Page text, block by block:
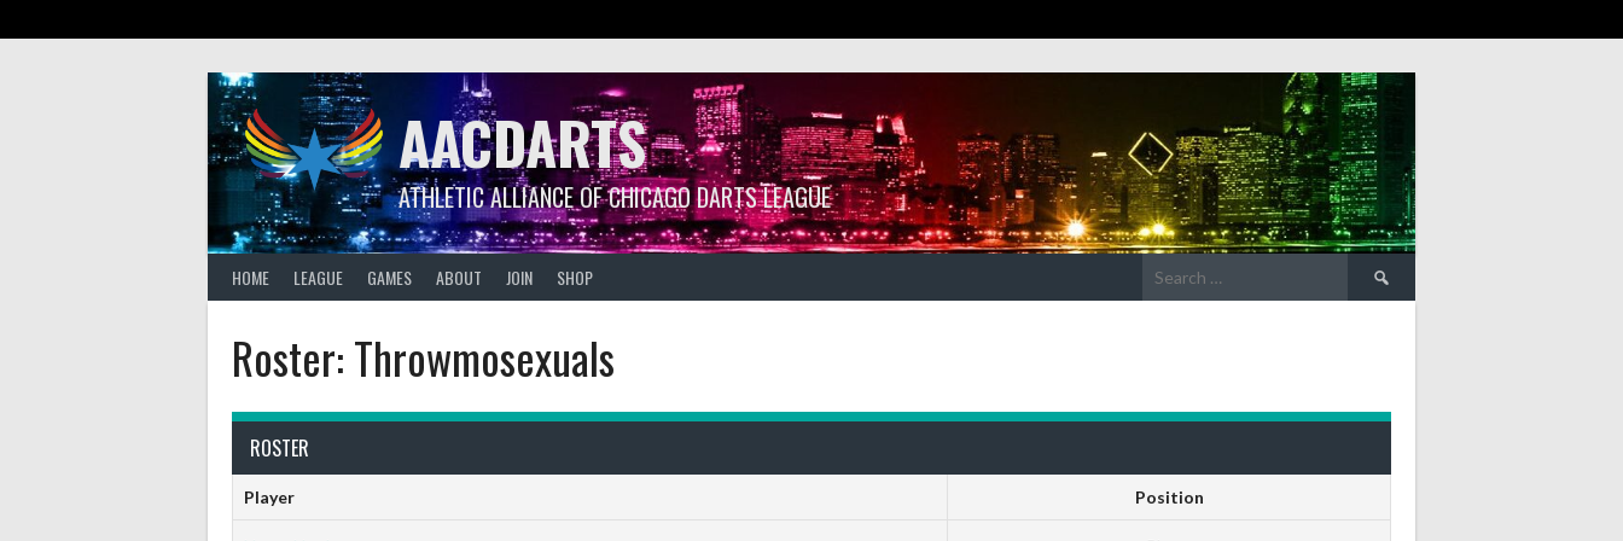
AACDARTS
ATHLETIC ALLIANCE OF CHICAGO DARTS LEAGUE
HOME LEAGUE GAMES ABOUT JOIN SHOP
Search
for:
Roster: Throwmosexuals
ROSTER
Player Position